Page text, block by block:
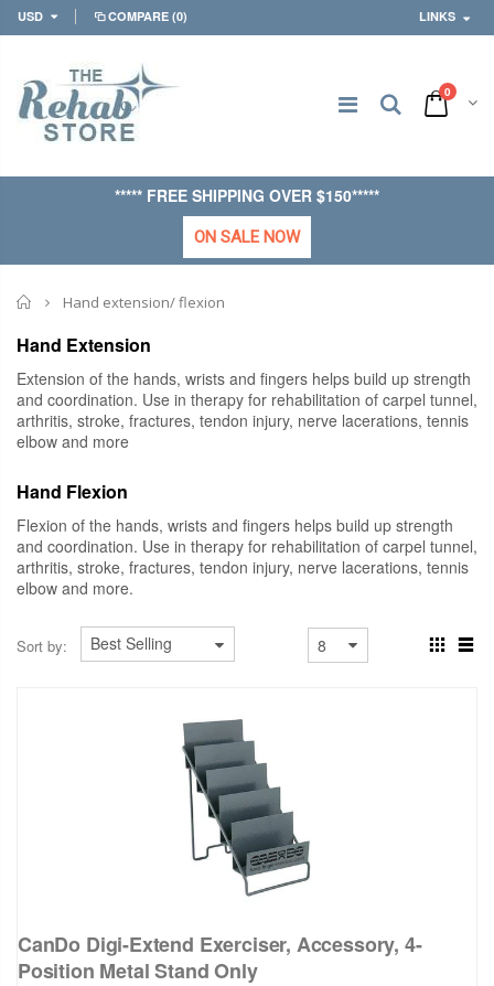
USD COMPARE (0) LINKS
0
***** FREE SHIPPING OVER $150*****
ON SALE NOW
Home
Hand extension/ flexion
Hand Extension
Extension of the hands, wrists and fingers helps build up strength
and coordination. Use in therapy for rehabilitation of carpel tunnel,
arthritis, stroke, fractures, tendon injury, nerve lacerations, tennis
elbow and more
Hand Flexion
Flexion of the hands, wrists and fingers helps build up strength
and coordination. Use in therapy for rehabilitation of carpel tunnel,
arthritis, stroke, fractures, tendon injury, nerve lacerations, tennis
elbow and more.
Sort by:
CanDo Digi-Extend Exerciser, Accessory, 4-
Position Metal Stand Only